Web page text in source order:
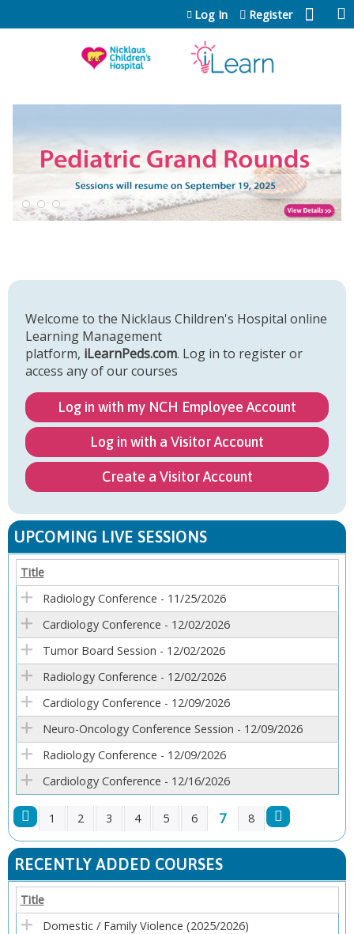
Jump to content
Log In Register
Welcome to the Nicklaus Children's Hospital online
Learning Management
platform, iLearnPeds.com. Log in to register or
access any of our courses
Log in with my NCH Employee Account
Log in with a Visitor Account
Create a Visitor Account
UPCOMING LIVE SESSIONS
Title
Radiology Conference - 11/25/2026
Cardiology Conference - 12/02/2026
Tumor Board Session - 12/02/2026
Radiology Conference - 12/02/2026
Cardiology Conference - 12/09/2026
Neuro-Oncology Conference Session - 12/09/2026
Radiology Conference - 12/09/2026
Cardiology Conference - 12/16/2026
P
A
G
1 2 3 4 5 6 7 8
RECENTLY ADDED COURSES
Title
Domestic / Family Violence (2025/2026)